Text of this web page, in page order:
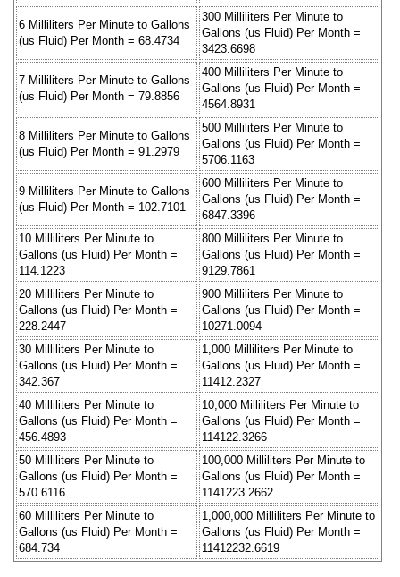
6 Milliliters Per Minute to Gallons
(us Fluid) Per Month = 68.4734
300 Milliliters Per Minute to
Gallons (us Fluid) Per Month =
3423.6698
7 Milliliters Per Minute to Gallons
(us Fluid) Per Month = 79.8856
400 Milliliters Per Minute to
Gallons (us Fluid) Per Month =
4564.8931
8 Milliliters Per Minute to Gallons
(us Fluid) Per Month = 91.2979
500 Milliliters Per Minute to
Gallons (us Fluid) Per Month =
5706.1163
9 Milliliters Per Minute to Gallons
(us Fluid) Per Month = 102.7101
600 Milliliters Per Minute to
Gallons (us Fluid) Per Month =
6847.3396
10 Milliliters Per Minute to
Gallons (us Fluid) Per Month =
114.1223
800 Milliliters Per Minute to
Gallons (us Fluid) Per Month =
9129.7861
20 Milliliters Per Minute to
Gallons (us Fluid) Per Month =
228.2447
900 Milliliters Per Minute to
Gallons (us Fluid) Per Month =
10271.0094
30 Milliliters Per Minute to
Gallons (us Fluid) Per Month =
342.367
1,000 Milliliters Per Minute to
Gallons (us Fluid) Per Month =
11412.2327
40 Milliliters Per Minute to
Gallons (us Fluid) Per Month =
456.4893
10,000 Milliliters Per Minute to
Gallons (us Fluid) Per Month =
114122.3266
50 Milliliters Per Minute to
Gallons (us Fluid) Per Month =
570.6116
100,000 Milliliters Per Minute to
Gallons (us Fluid) Per Month =
1141223.2662
60 Milliliters Per Minute to
Gallons (us Fluid) Per Month =
684.734
1,000,000 Milliliters Per Minute to
Gallons (us Fluid) Per Month =
11412232.6619